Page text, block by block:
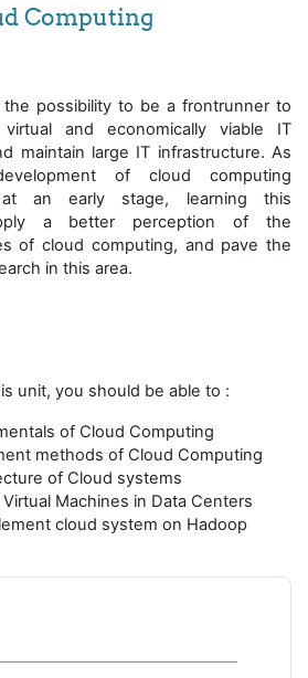
Computing
possibility to be a frontrunner to
and economically viable IT
maintain large IT infrastructure. As
of cloud computing
at an early stage, learning this
a better perception of the
of cloud computing, and pave the
in this area.
unit, you should be able to :
of Cloud Computing
methods of Cloud Computing
of Cloud systems
Machines in Data Centers
cloud system on Hadoop